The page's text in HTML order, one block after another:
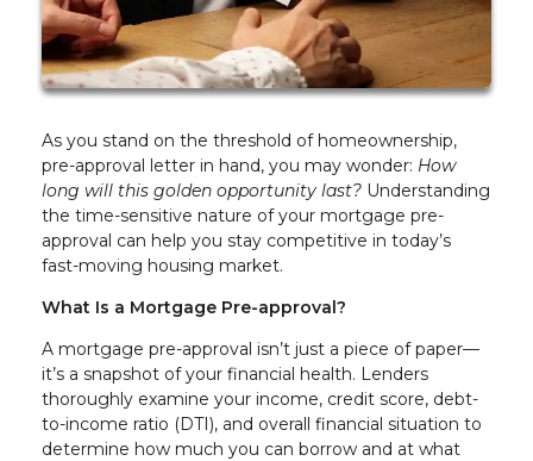
As you stand on the threshold of homeownership,
pre-approval letter in hand, you may wonder: How
long will this golden opportunity last? Understanding
the time-sensitive nature of your mortgage pre-
approval can help you stay competitive in today’s
fast-moving housing market.
What Is a Mortgage Pre-approval?
A mortgage pre-approval isn’t just a piece of paper—
it’s a snapshot of your financial health. Lenders
thoroughly examine your income, credit score, debt-
to-income ratio (DTI), and overall financial situation to
determine how much you can borrow and at what